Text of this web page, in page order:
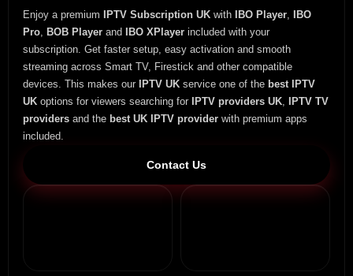
Enjoy a premium IPTV Subscription UK with IBO Player
IBO
Pro
BOB Player and IBO XPlayer included with your
subscription. Get faster setup, easy activation and smooth
streaming across Smart TV, Firestick and other compatible
devices. This makes our
IPTV UK service one of the best IPTV
UK options for viewers searching for IPTV providers UK
IPTV TV
providers and the best UK IPTV provider with premium apps
included.
Contact Us